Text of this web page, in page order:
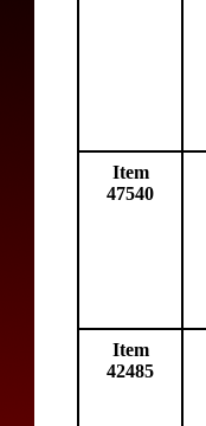
Item
47540
Item
42485